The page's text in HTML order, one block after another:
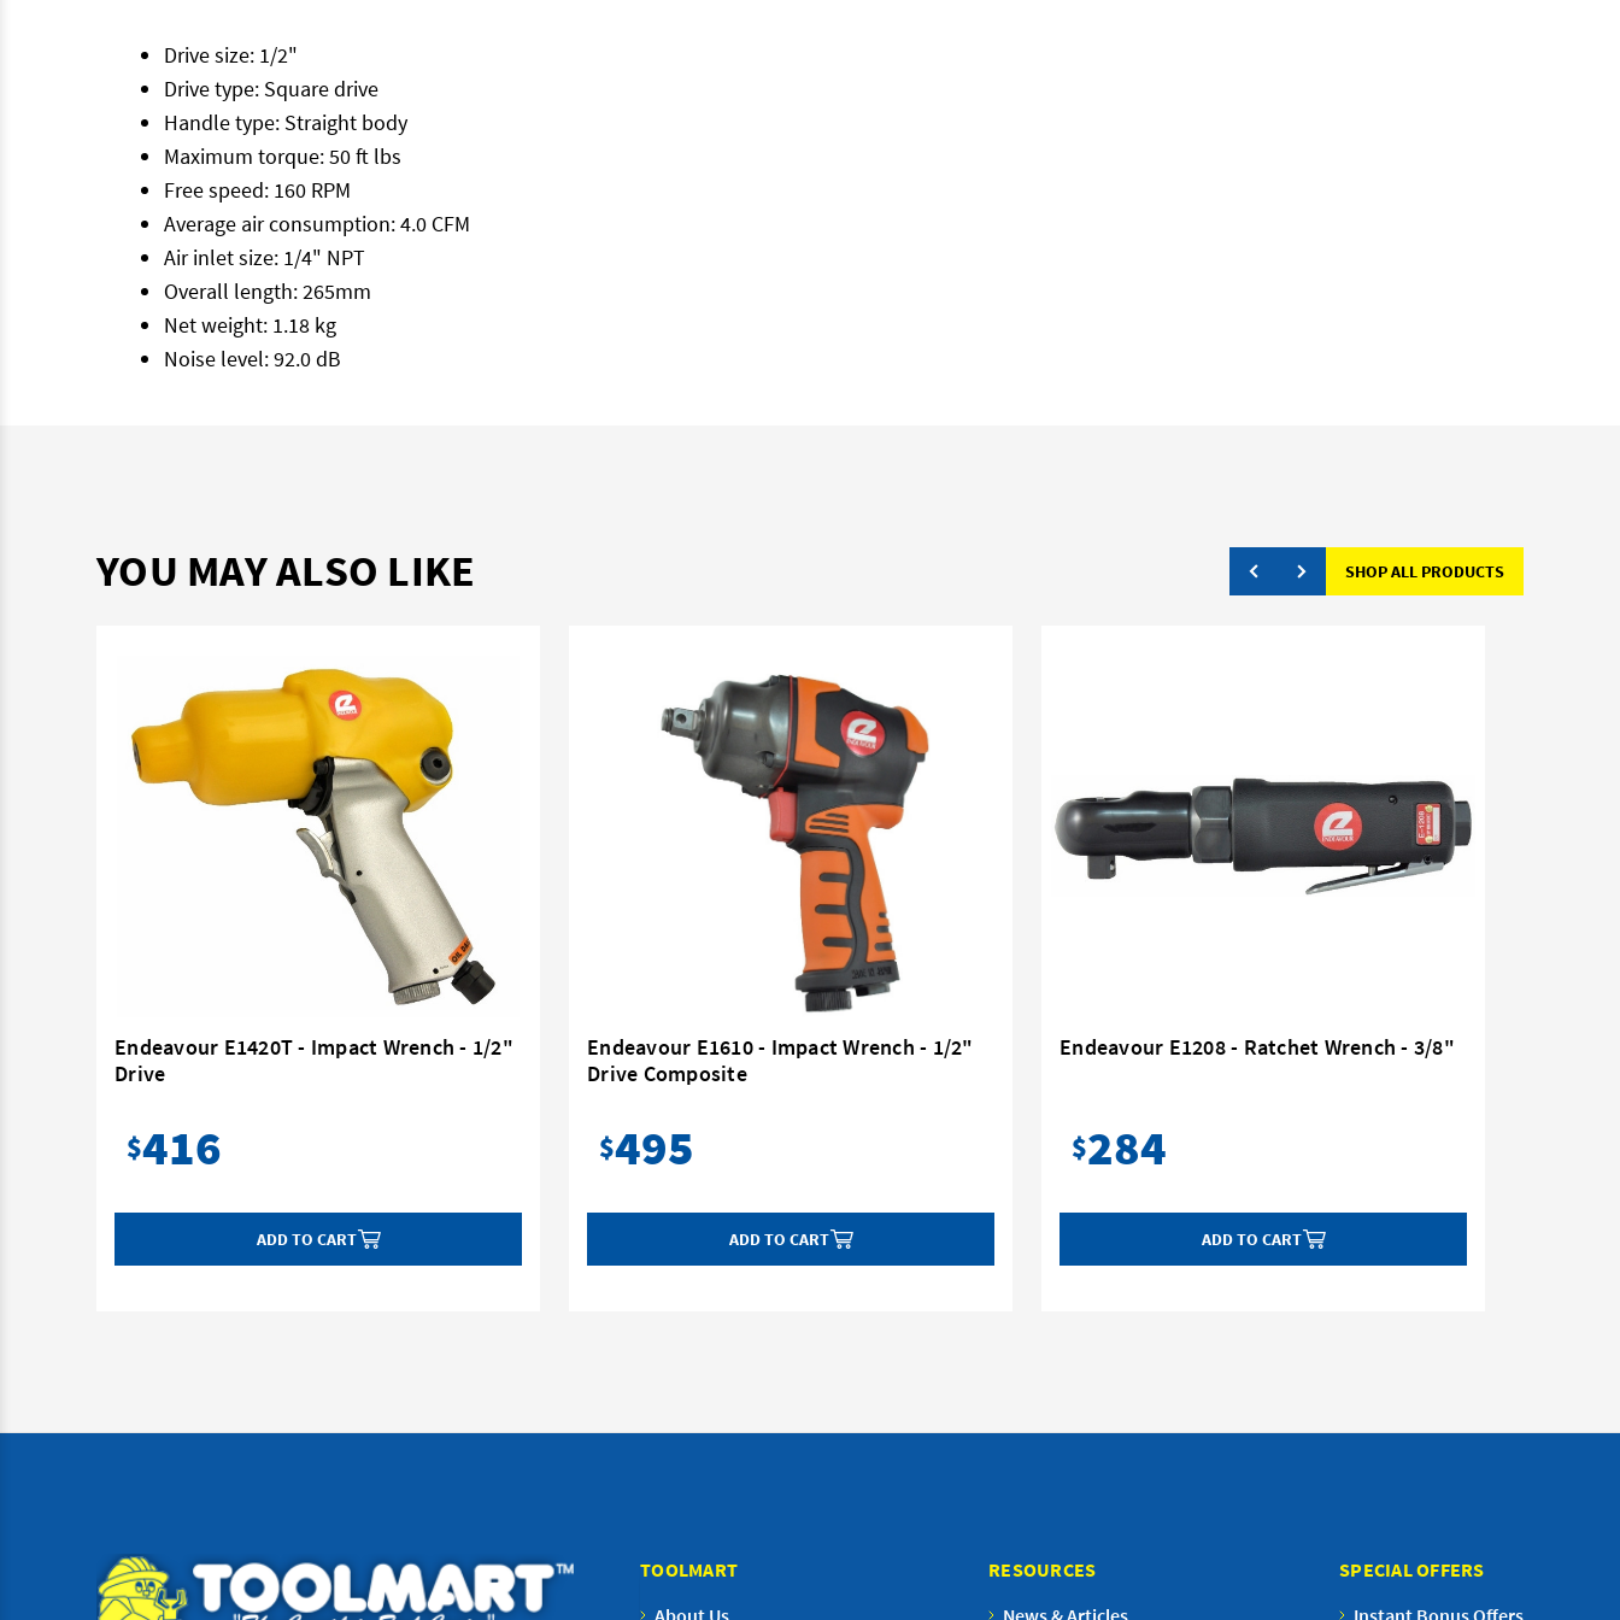
Drive size: 1/2"
Drive type: Square drive
Handle type: Straight body
Maximum torque: 50 ft lbs
Free speed: 160 RPM
Average air consumption: 4.0 CFM
Air inlet size: 1/4" NPT
Overall length: 265mm
Net weight: 1.18 kg
Noise level: 92.0 dB
YOU MAY ALSO LIKE SHOP ALL PRODUCTS
Endeavour E1420T - Impact Wrench - 1/2"
Drive
$416
ADD TO CART
Endeavour E1610 - Impact Wrench - 1/2"
Drive Composite
$495
ADD TO CART
Endeavour E1208 - Ratchet Wrench - 3/8"
$284
ADD TO CART
TOOLMART
About Us
RESOURCES
News & Articles
SPECIAL OFFERS
Instant Bonus Offers